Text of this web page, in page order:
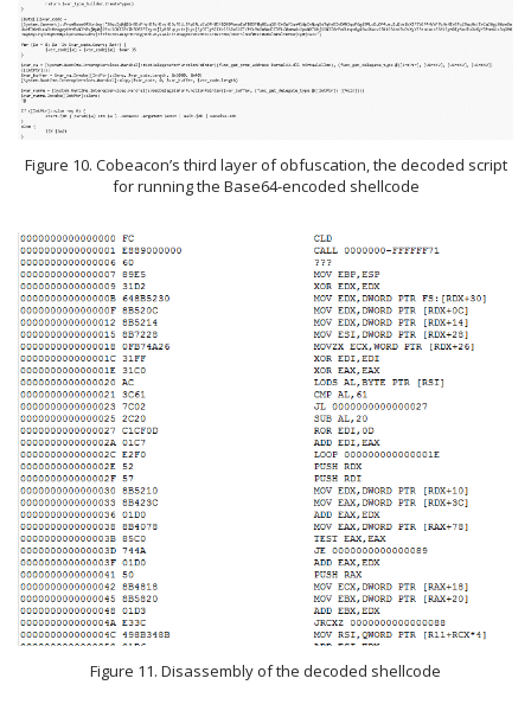
Figure 10. Cobeacon’s third layer of obfuscation, the decoded script
for running the Base64-encoded shellcode
Figure 11. Disassembly of the decoded shellcode